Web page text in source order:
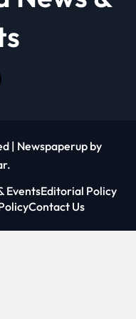
| Newspaperup by
.
EventsEditorial Policy
Contact Us